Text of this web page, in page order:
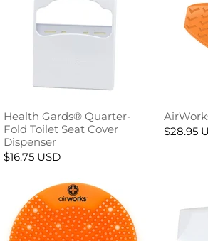
Health Gards® Quarter-
Fold Toilet Seat Cover
Dispenser
$16.75 USD
$28.95